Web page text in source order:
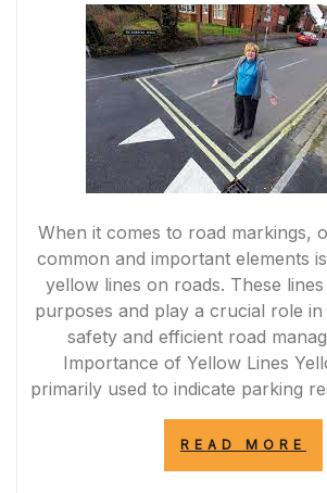
When it comes to road markings,
common and important elements
yellow lines on roads. These
purposes and play a crucial role
safety and efficient road
Importance of Yellow Lines
primarily used to indicate parking
READ MORE